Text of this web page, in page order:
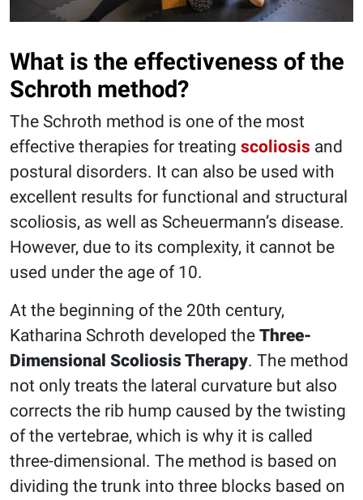
What is the effectiveness of the
Schroth method?
The Schroth method is one of the most
effective therapies for treating scoliosis and
postural disorders. It can also be used with
excellent results for functional and structural
scoliosis, as well as Scheuermann’s disease.
However, due to its complexity, it cannot be
used under the age of 10.
At the beginning of the 20th century,
Katharina Schroth developed the Three-
Dimensional Scoliosis Therapy. The method
not only treats the lateral curvature but also
corrects the rib hump caused by the twisting
of the vertebrae, which is why it is called
three-dimensional. The method is based on
dividing the trunk into three blocks based on